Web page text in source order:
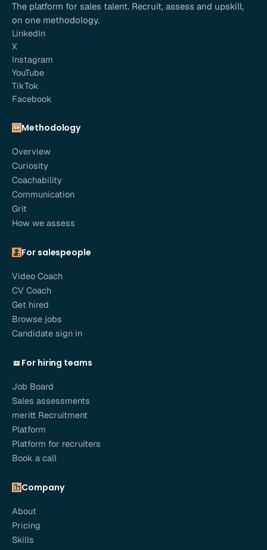
The platform for sales talent. Recruit, assess and upskill,
on one methodology.
LinkedIn
X
Instagram
YouTube
TikTok
Facebook
Methodology
Overview
Curiosity
Coachability
Communication
Grit
How we assess
For salespeople
Video Coach
CV Coach
Get hired
Browse jobs
Candidate sign in
For hiring teams
Job Board
Sales assessments
meritt Recruitment
Platform
Platform for recruiters
Book a call
Company
About
Pricing
Skills